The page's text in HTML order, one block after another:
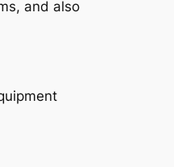
and also